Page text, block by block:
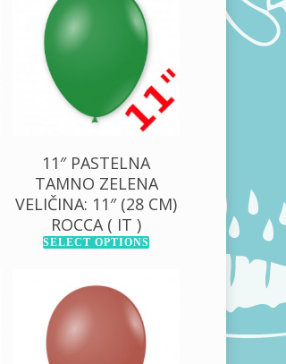
130,00
RSD
1.000,00
RSD
11″ PASTELNA
TAMNO ZELENA
VELIČINA: 11″ (28 CM)
ROCCA ( IT )
SELECT OPTIONS
130,00
RSD
1.000,00
RSD